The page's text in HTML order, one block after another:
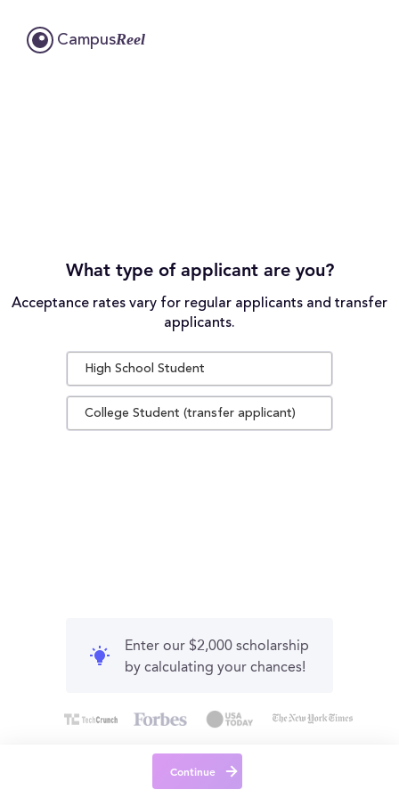
CampusReel
What type of applicant are you?
Acceptance rates vary for regular applicants and transfer
applicants.
High School Student
College Student (transfer applicant)
Enter our $2,000 scholarship
by calculating your chances!
Continue